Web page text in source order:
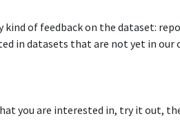
of feedback on the dataset:
in datasets that are not yet in
you are interested in, try it out,